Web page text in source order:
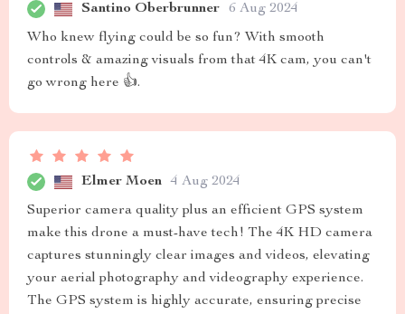
Santino Oberbrunner 6 Aug 2024
Who knew flying could be so fun? With smooth
controls & amazing visuals from that 4K cam, you can't
go wrong here 👍.
Elmer Moen 4 Aug 2024
Superior camera quality plus an efficient GPS system
make this drone a must-have tech! The 4K HD camera
captures stunningly clear images and videos, elevating
your aerial photography and videography experience.
The GPS system is highly accurate, ensuring precise